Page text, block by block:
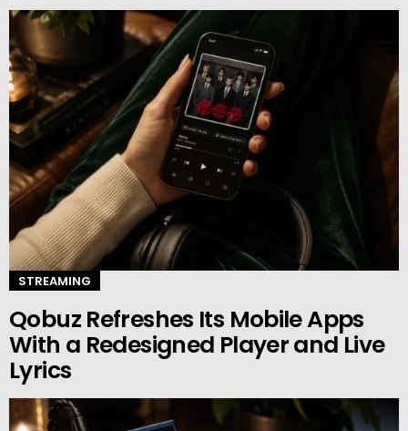
STREAMING
Qobuz Refreshes Its Mobile Apps
With a Redesigned Player and Live
Lyrics